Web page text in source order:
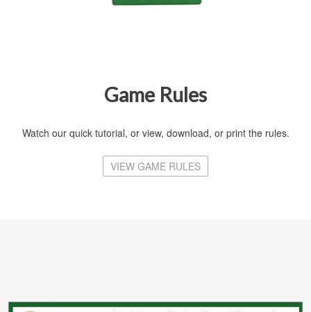
Game Rules
Watch our quick tutorial, or view, download, or print the rules.
VIEW GAME RULES